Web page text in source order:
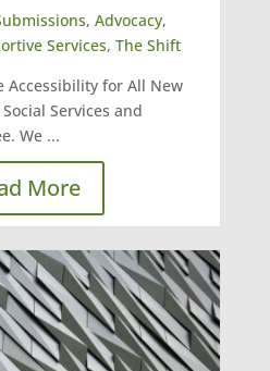
, Advocacy,
Services, The Shift
Accessibility for All New
Services and
We ...
More